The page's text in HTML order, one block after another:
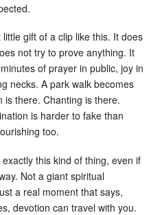
gift of a clip like this. It does
not try to prove anything. It
of prayer in public, joy in
necks. A park walk becomes
is there. Chanting is there.
is harder to fake than
too.
this kind of thing, even if
Not a giant spiritual
a real moment that says,
devotion can travel with you.